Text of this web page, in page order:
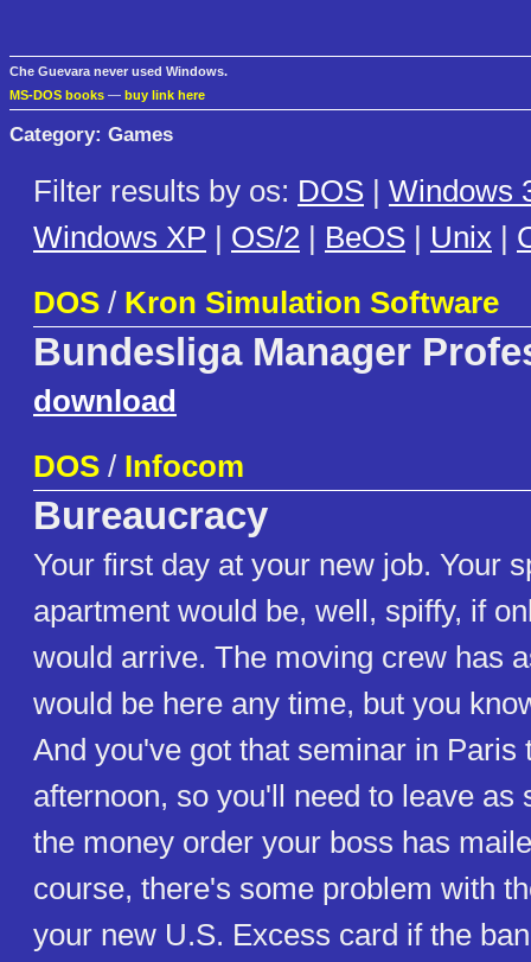
Che Guevara never used Windows.
MS-DOS books — buy link here
Category: Games
Filter results by os: DOS | Windows
Windows XP | OS/2 | BeOS | Unix |
DOS / Kron Simulation Software
Bundesliga Manager
download
DOS / Infocom
Bureaucracy
Your first day at your new job. Your
apartment would be, well, spiffy, if
would arrive. The moving crew has
would be here any time, but you
And you've got that seminar in Paris
afternoon, so you'll need to leave as
the money order your boss has
course, there's some problem with
your new U.S. Excess card if the